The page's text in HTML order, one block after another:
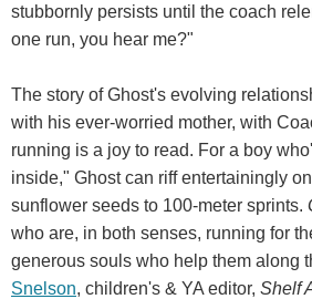
stubbornly persists until the coach
one run, you hear me?"
The story of Ghost's evolving
with his ever-worried mother, with
running is a joy to read. For a boy
inside," Ghost can riff entertainingly
sunflower seeds to 100-meter sprints.
who are, in both senses, running for
generous souls who help them along
Snelson, children's & YA editor, Shelf